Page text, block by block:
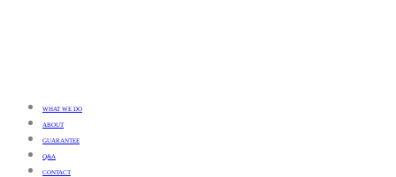
WHAT WE DO
ABOUT
GUARANTEE
Q&A
CONTACT